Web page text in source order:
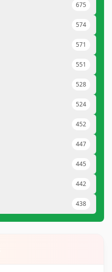
675
574
571
551
528
524
452
447
445
442
438